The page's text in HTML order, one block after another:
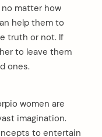
matter how
help them to
truth or not. If
to leave them
ones.
women are
imagination.
to entertain